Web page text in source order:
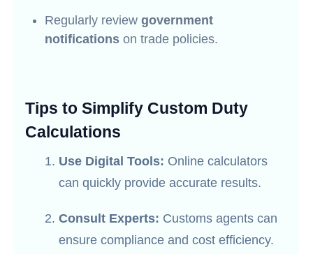
Regularly review government
notifications on trade policies.
Tips to Simplify Custom Duty
Calculations
Use Digital Tools: Online calculators
can quickly provide accurate results.
Consult Experts: Customs agents can
ensure compliance and cost efficiency.